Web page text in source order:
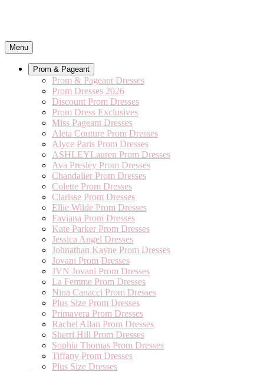
Menu
Prom & Pageant
Prom & Pageant Dresses
Prom Dresses 2026
Discount Prom Dresses
Prom Dress Exclusives
Miss Pageant Dresses
Aleta Couture Prom Dresses
Alyce Paris Prom Dresses
ASHLEYLauren Prom Dresses
Ava Presley Prom Dresses
Chandalier Prom Dresses
Colette Prom Dresses
Clarisse Prom Dresses
Ellie Wilde Prom Dresses
Faviana Prom Dresses
Kate Parker Prom Dresses
Jessica Angel Dresses
Johnathan Kayne Prom Dresses
Jovani Prom Dresses
JVN Jovani Prom Dresses
La Femme Prom Dresses
Nina Canacci Prom Dresses
Plus Size Prom Dresses
Primavera Prom Dresses
Rachel Allan Prom Dresses
Sherri Hill Prom Dresses
Sophia Thomas Prom Dresses
Tiffany Prom Dresses
Plus Size Dresses